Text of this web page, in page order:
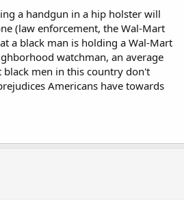
a handgun in a hip holster will
(law enforcement, the Wal-Mart
a black man is holding a Wal-Mart
watchman, an average
black men in this country don't
Americans have towards